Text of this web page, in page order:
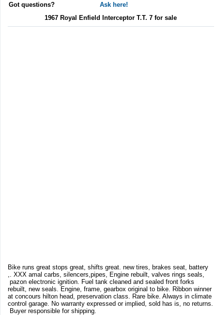
Got questions?
Ask here!
1967 Royal Enfield Interceptor T.T. 7 for sale
Bike runs great stops great, shifts great. new tires, brakes seat, battery
,. XXX amal carbs, silencers,pipes, Engine rebuilt, valves rings seals,
pazon electronic ignition. Fuel tank cleaned and sealed front forks
rebuilt, new seals. Engine, frame, gearbox original to bike. Ribbon winner
at concours hilton head, preservation class. Rare bike. Always in climate
control garage. No warranty expressed or implied, sold has is, no returns.
Buyer responsible for shipping.